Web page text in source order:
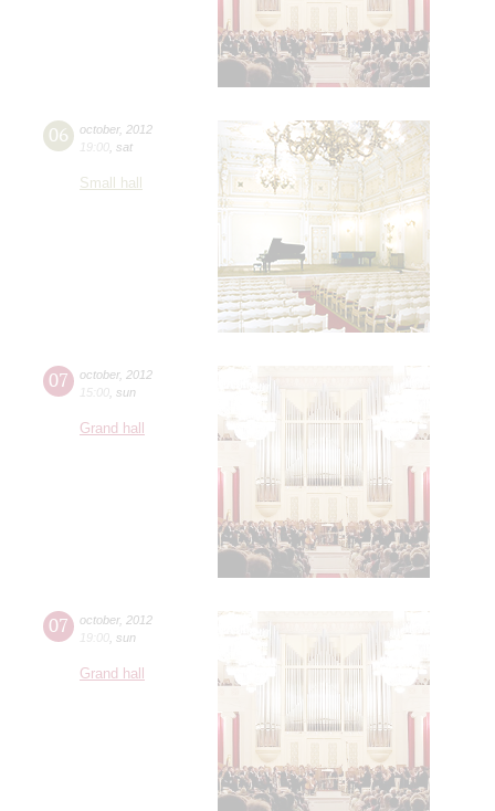
06 october, 2012
19:00 sat
Small hall
07 october, 2012
15:00 sun
Grand hall
07 october, 2012
19:00 sun
Grand hall